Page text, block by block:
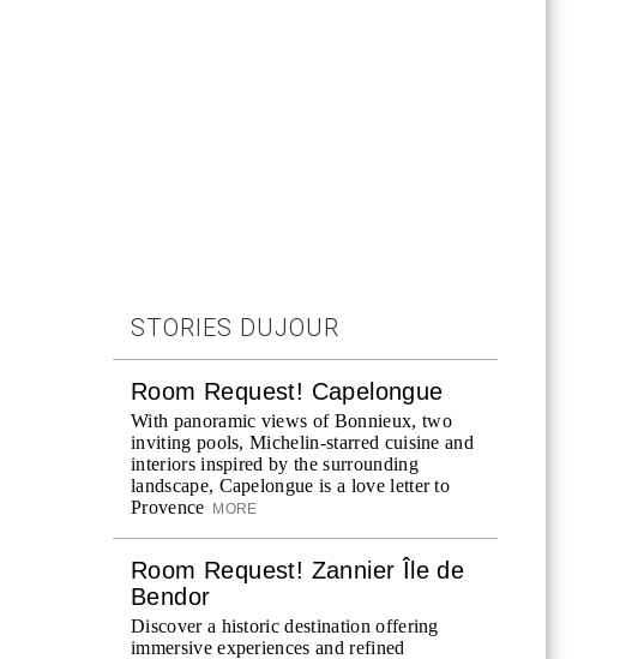
STORIES DUJOUR
Room Request! Capelongue
With panoramic views of Bonnieux, two
inviting pools, Michelin-starred cuisine and
interiors inspired by the surrounding
landscape, Capelongue is a love letter to
Provence
MORE
Room Request! Zannier Île de
Bendor
Discover a historic destination offering
immersive experiences and refined